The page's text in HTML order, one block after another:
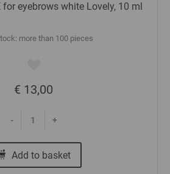
for eyebrows white Lovely, 10 ml
more than 100 pieces
€ 13,00
- +
Add to basket